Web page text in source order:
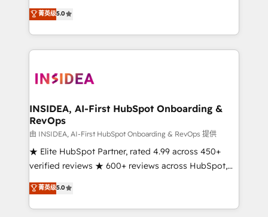
short by combining GTM strategy with technical
execution to solve the right problem with the right
solution. As the only firm in the world to hold Elite
Partner Accreditations with both HubSpot and Clay,
architecture, pipeline generation, data intelligence,
Choose RP: - Secure: Soc2 compliant 🛡️ - Pricing:
Implementations starting at $1,5k 💵 - Speed: Launch
in 14 days ⚡ - Global: 250 professionals across five
continents 🌐 - Scale: Fastest tiering Elite HubSpot
Partner 🪴 - Sales Hub: More implementations than
Salesforce addicts to HubSpot evangelists 🧡 Don't
hire a marketing agency for an Ops problem. Don't
菁英级5.0
INSIDEA, AI-First HubSpot Onboarding &
RevOps
由 INSIDEA, AI-First HubSpot Onboarding & RevOps 提供
★ Elite HubSpot Partner, rated 4.99 across 450+
verified reviews ★ 600+ reviews across HubSpot,
G2 & Clutch ★ 150+ in-house HubSpot-certified
experts ★ 1,500+ implementations across 25+
countries ★ AI-first, RevOps-led, onboarding-
菁英级5.0